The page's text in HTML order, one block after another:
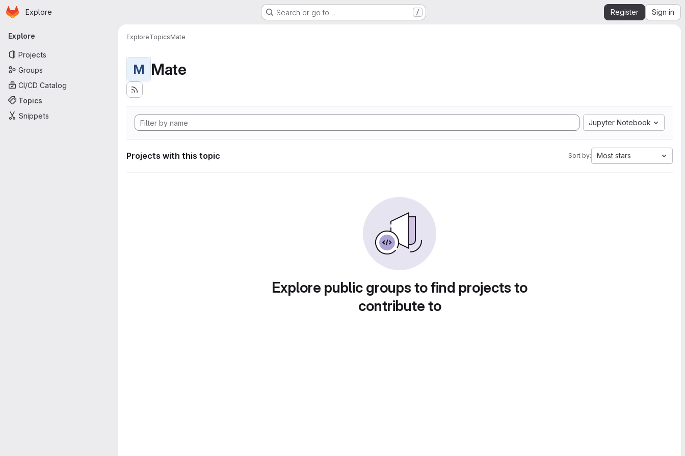
Skip to main content
Homepage
Explore Search or go to… / Register Sign in
Primary navigation
Explore
Projects
Groups
CI/CD Catalog
Topics
Snippets
ExploreTopicsMate
M Mate
Jupyter Notebook
Projects with this topic Sort by: Most stars
Explore public groups to find projects to
contribute to